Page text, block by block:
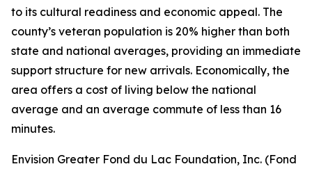
to its cultural readiness and economic appeal. The
county’s veteran population is 20% higher than both
state and national averages, providing an immediate
support structure for new arrivals. Economically, the
area offers a cost of living below the national
average and an average commute of less than 16
minutes.
Envision Greater Fond du Lac Foundation, Inc. (Fond